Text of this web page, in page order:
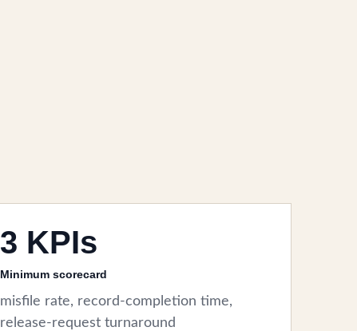
3 KPIs
Minimum scorecard
misfile rate, record-completion time,
release-request turnaround